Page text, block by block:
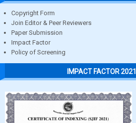
Copyright Form
Join Editor & Peer Reviewers
Paper Submission
Impact Factor
Policy of Screening
IMPACT FACTOR 2021